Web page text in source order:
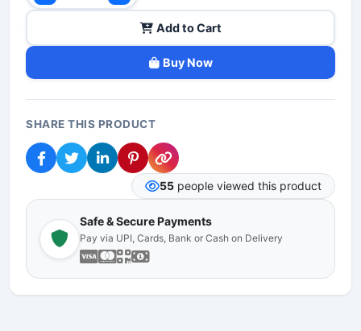
Add to Cart
Buy Now
SHARE THIS PRODUCT
55 people viewed this product
Safe & Secure Payments
Pay via UPI, Cards, Bank or Cash on Delivery